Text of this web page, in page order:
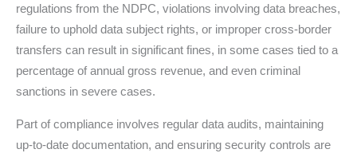
regulations from the NDPC, violations involving data breaches,
failure to uphold data subject rights, or improper cross-border
transfers can result in significant fines, in some cases tied to a
percentage of annual gross revenue, and even criminal
sanctions in severe cases.
Part of compliance involves regular data audits, maintaining
up-to-date documentation, and ensuring security controls are